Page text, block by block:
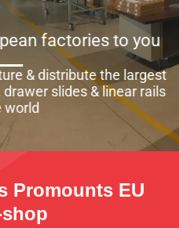
factories to you
& distribute the largest
slides & linear rails
world
Promounts EU